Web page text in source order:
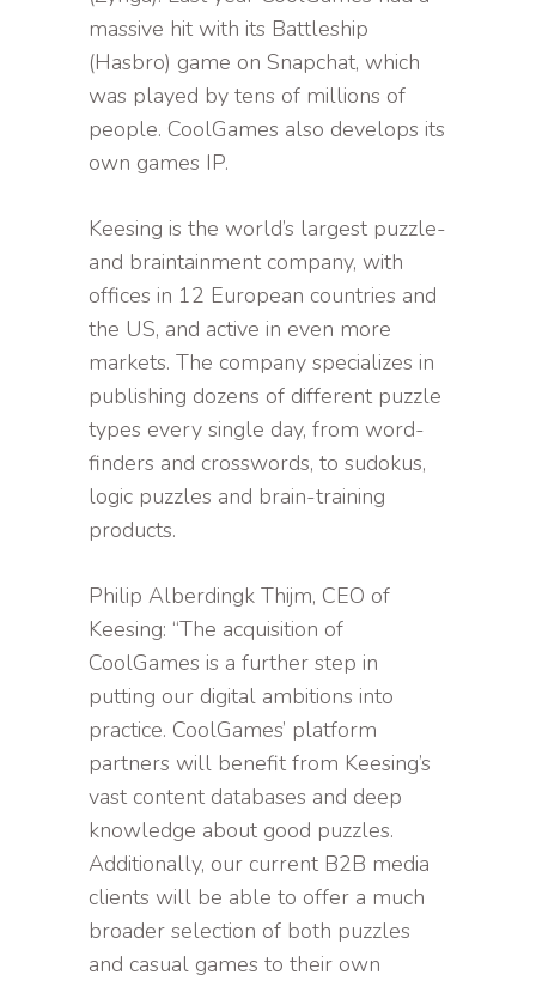
massive hit with its Battleship
(Hasbro) game on Snapchat, which
was played by tens of millions of
people. CoolGames also develops its
own games IP.
Keesing is the world’s largest puzzle-
and braintainment company, with
offices in 12 European countries and
the US, and active in even more
markets. The company specializes in
publishing dozens of different puzzle
types every single day, from word-
finders and crosswords, to sudokus,
logic puzzles and brain-training
products.
Philip Alberdingk Thijm, CEO of
Keesing: “The acquisition of
CoolGames is a further step in
putting our digital ambitions into
practice. CoolGames’ platform
partners will benefit from Keesing’s
vast content databases and deep
knowledge about good puzzles.
Additionally, our current B2B media
clients will be able to offer a much
broader selection of both puzzles
and casual games to their own